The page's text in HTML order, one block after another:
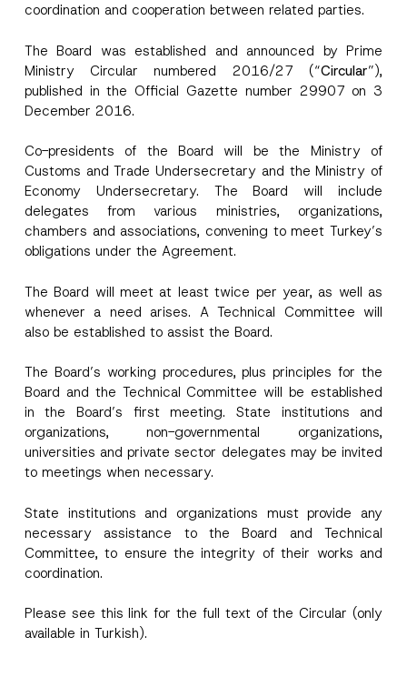
coordination and cooperation between related parties.
The Board was established and announced by Prime
Ministry Circular numbered 2016/27 (“Circular”),
published in the Official Gazette number 29907 on 3
December 2016.
Co-presidents of the Board will be the Ministry of
Customs and Trade Undersecretary and the Ministry of
Economy Undersecretary. The Board will include
delegates from various ministries, organizations,
chambers and associations, convening to meet Turkey’s
obligations under the Agreement.
The Board will meet at least twice per year, as well as
whenever a need arises. A Technical Committee will
also be established to assist the Board.
The Board’s working procedures, plus principles for the
Board and the Technical Committee will be established
in the Board’s first meeting. State institutions and
organizations, non-governmental organizations,
universities and private sector delegates may be invited
to meetings when necessary.
State institutions and organizations must provide any
necessary assistance to the Board and Technical
Committee, to ensure the integrity of their works and
coordination.
Please see thislink for the full text of the Circular (only
available in Turkish).
Name *
Surname*
Company
o
v
e
N
o
i
o
i
E-Mail Address*
Subject*
r
v
a
c
for the personal data provided through this
A
p
By submitting this contact form, I consent to
the processing of my personal data as